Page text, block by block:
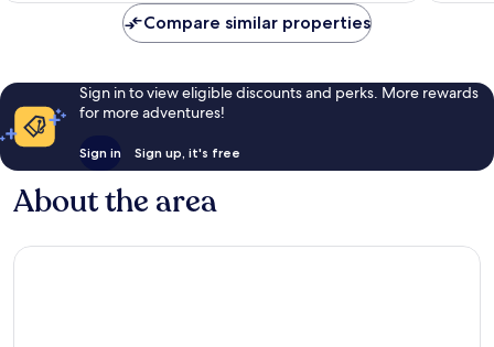
Compare similar properties
Sign in to view eligible discounts and perks. More rewards
for more adventures!
Sign in Sign up, it's free
About the area